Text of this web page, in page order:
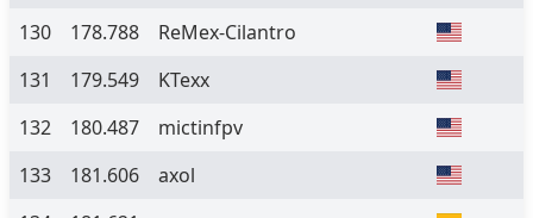
130
178.788
ReMex-Cilantro
131
179.549
KTexx
132
180.487
mictinfpv
133
181.606
axol